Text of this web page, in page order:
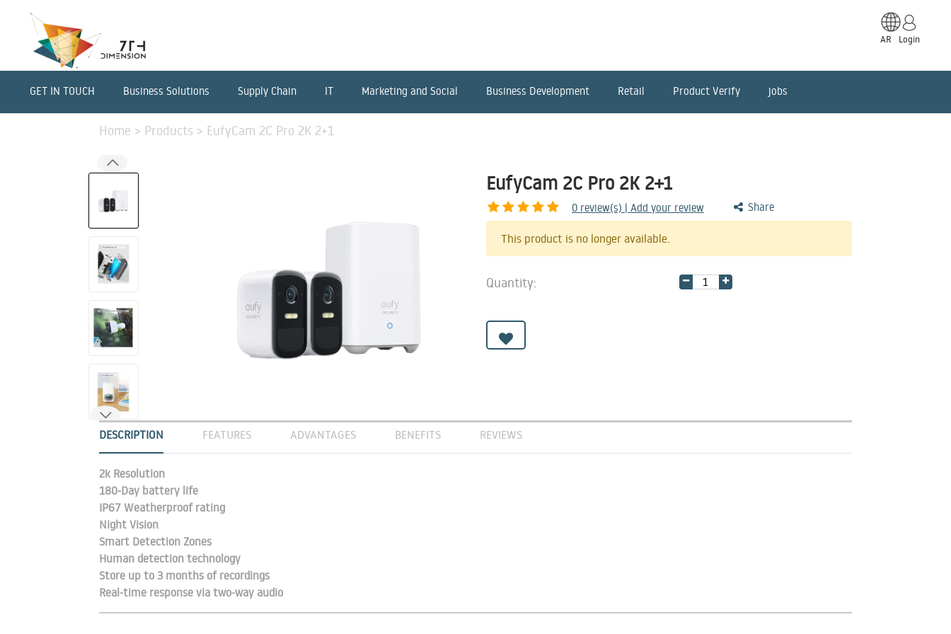
AR Login
GET IN TOUCH Business Solutions Supply Chain IT Marketing and Social Business Development Retail Product Verify jobs
Home > Products > EufyCam 2C Pro 2K 2+1
EufyCam 2C Pro 2K 2+1
0 review(s) | Add your review Share
This product is no longer available.
Quantity:
DESCRIPTION FEATURES ADVANTAGES BENEFITS REVIEWS
2k Resolution
180-Day battery life
IP67 Weatherproof rating
Night Vision
Smart Detection Zones
Human detection technology
Store up to 3 months of recordings
Real-time response via two-way audio